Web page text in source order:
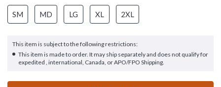
SM MD LG XL 2XL
This item is subject to the following restrictions:
This item is made to order. It may ship separately and does not qualify for
expedited , international, Canada, or APO/FPO Shipping.